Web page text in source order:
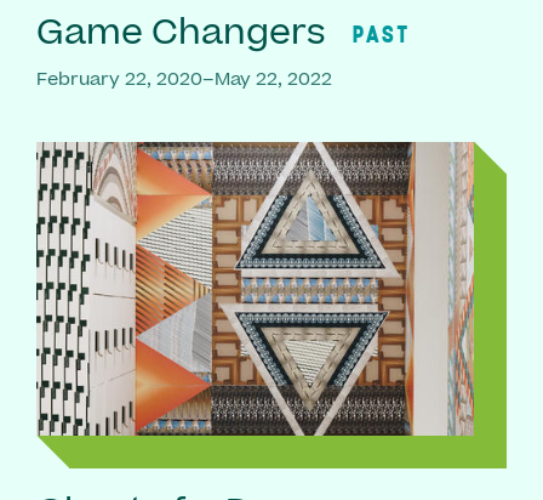
Game Changers PAST
February 22, 2020–May 22, 2022